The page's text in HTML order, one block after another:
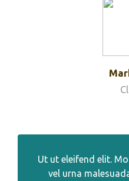
Ut ut eleifend elit.
vel urna